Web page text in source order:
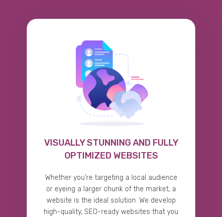
VISUALLY STUNNING AND FULLY
OPTIMIZED WEBSITES
Whether you’re targeting a local audience
or eyeing a larger chunk of the market, a
website is the ideal solution. We develop
high-quality, SEO-ready websites that you